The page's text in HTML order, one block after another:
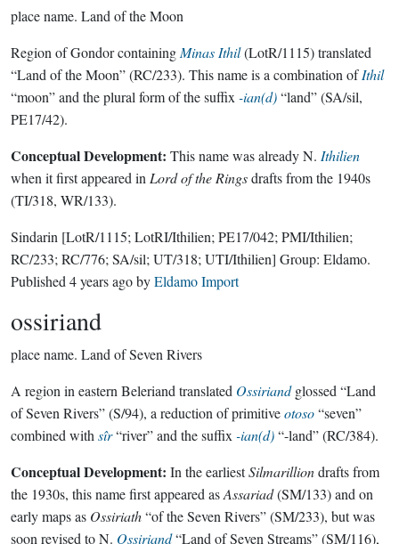
place name. Land of the Moon
Region of Gondor containing Minas Ithil(LotR/1115) translated
“Land of the Moon” (RC/233). This name is a combination ofIthil
“moon” and the plural form of the suffix -ian(d)“land” (SA/sil,
PE17/42).
Conceptual Development: This name was already N. Ithilien
when it first appeared in Lord of the Ringsdrafts from the 1940s
(TI/318, WR/133).
Sindarin [LotR/1115; LotRI/Ithilien; PE17/042; PMI/Ithilien;
RC/233; RC/776; SA/sil; UT/318; UTI/Ithilien] Group: Eldamo.
Published 4 years agobyEldamo Import
ossiriand
place name. Land of Seven Rivers
A region in eastern Beleriand translated Ossiriandglossed “Land
of Seven Rivers” (S/94), a reduction of primitiveotoso“seven”
combined with sîr“river” and the suffix -ian(d)“-land” (RC/384).
Conceptual Development: In the earliestSilmarilliondrafts from
the 1930s, this name first appeared asAssariad(SM/133) and on
early maps as Ossiriath“of the Seven Rivers” (SM/233), but was
soon revised to N. Ossiriand“Land of Seven Streams” (SM/116),